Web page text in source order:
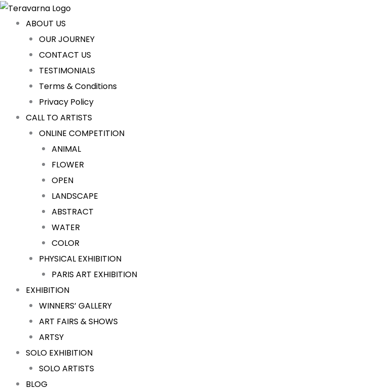
Skip
content
ABOUT US
OUR JOURNEY
CONTACT US
TESTIMONIALS
Terms & Conditions
Privacy Policy
CALL TO ARTISTS
ONLINE COMPETITION
ANIMAL
FLOWER
OPEN
LANDSCAPE
ABSTRACT
WATER
COLOR
PHYSICAL EXHIBITION
PARIS ART EXHIBITION
EXHIBITION
WINNERS’ GALLERY
ART FAIRS & SHOWS
ARTSY
SOLO EXHIBITION
SOLO ARTISTS
BLOG
Cart
Total: